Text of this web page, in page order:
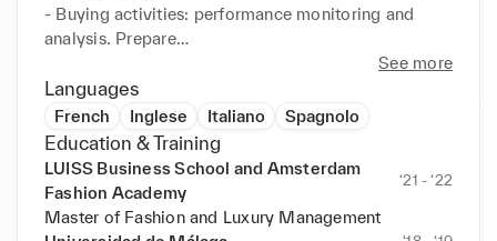
- Participation in the organization of the sales
campaign and production of all buying tools.
- Coordinate special projects and capsules for RTW
and Accessories.
- Buying activities: performance monitoring and
analysis. Prepare
regular and ad hoc reports as daily sales analysis,
stock and sales,
best sellers.
-Carryover replenishment and store managers
requests.
See more
Languages
French Inglese Italiano Spagnolo
Education & Training
LUISS Business School and Amsterdam
Fashion Academy
‘21 - ‘22
Master of Fashion and Luxury Management